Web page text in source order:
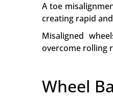
A toe
creating rapid
Misaligned
overcome rolling
Wheel